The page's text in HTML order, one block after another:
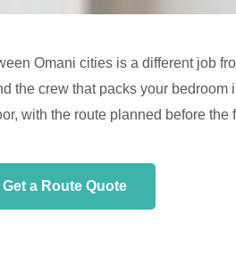
Omani cities is a different job
the crew that packs your
with the route planned before the
Get a Route Quote